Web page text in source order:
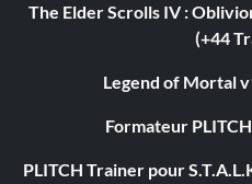
The Elder Scrolls IV :
(+44
Legend of Mortal
Formateur
PLITCH Trainer pour